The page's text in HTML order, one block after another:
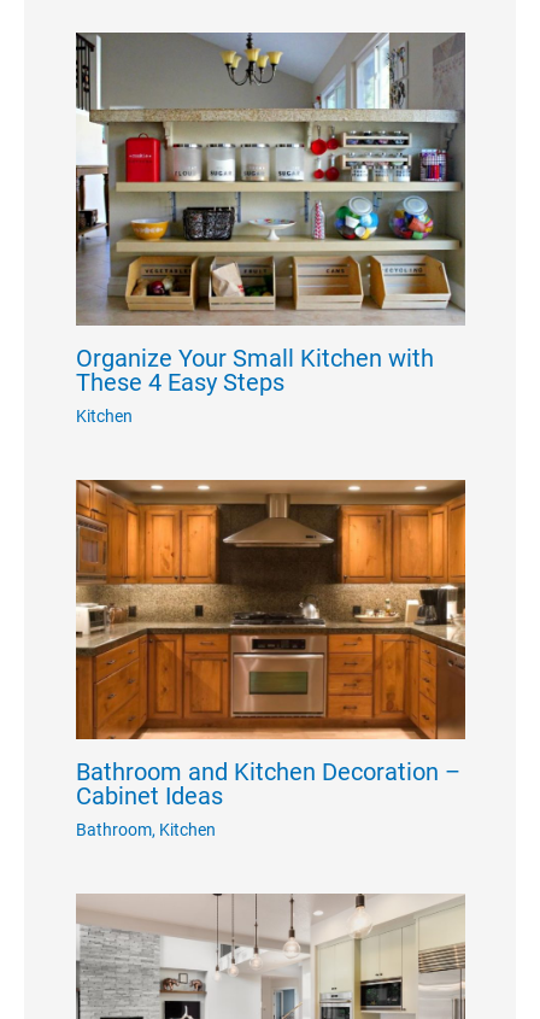
Organize Your Small Kitchen with
These 4 Easy Steps
Kitchen
Bathroom and Kitchen Decoration –
Cabinet Ideas
Bathroom, Kitchen